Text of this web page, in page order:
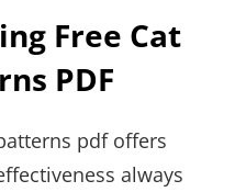
Free Cat
PDF
pdf offers
always